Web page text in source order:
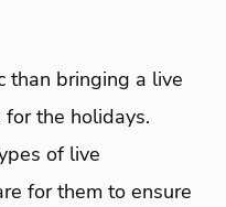
than bringing a live
the holidays.
of live
for them to ensure